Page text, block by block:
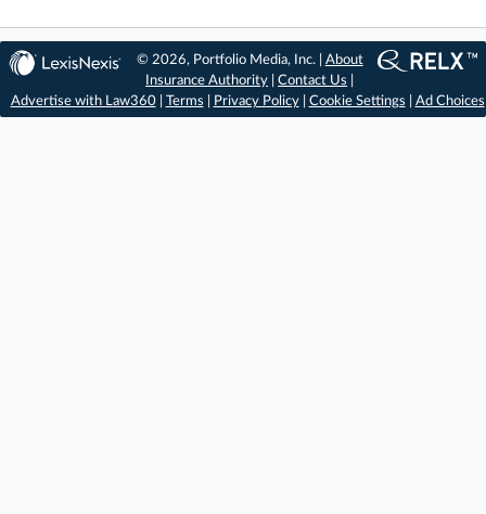
© 2026, Portfolio Media, Inc. | About
Insurance Authority |Contact Us
Advertise with Law360| Terms Privacy Policy| Cookie Settings Ad Choices